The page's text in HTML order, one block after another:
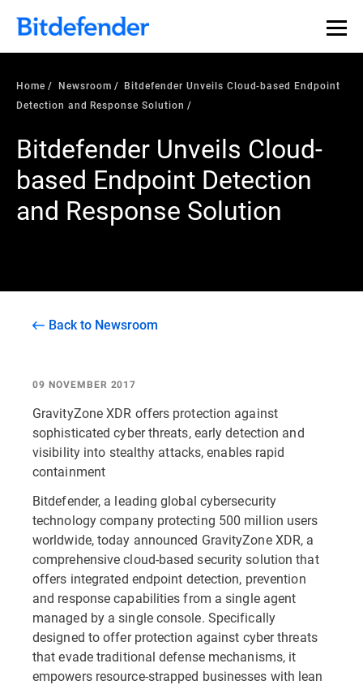
Home Newsroom
Bitdefender Unveils Cloud-based Endpoint
Detection and Response Solution
Bitdefender Unveils Cloud-
based Endpoint Detection
and Response Solution
Back to Newsroom
09 NOVEMBER 2017
GravityZone XDR offers protection against
sophisticated cyber threats, early detection and
visibility into stealthy attacks, enables rapid
containment
Bitdefender, a leading global cybersecurity
technology company protecting 500 million users
worldwide, today announced GravityZone XDR, a
comprehensive cloud-based security solution that
offers integrated endpoint detection, prevention
and response capabilities from a single agent
managed by a single console. Specifically
designed to offer protection against cyber threats
that evade traditional defense mechanisms, it
empowers resource-strapped businesses with lean